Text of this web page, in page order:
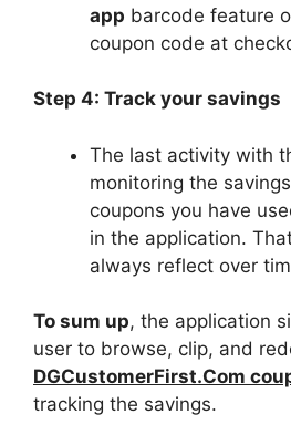
app barcode feature
coupon code at
Step 4: Track your savings
The last activity with
monitoring the
coupons you have
in the application.
always reflect over
To sum up, the application
user to browse, clip, and
DGCustomerFirst.Com
tracking the savings.